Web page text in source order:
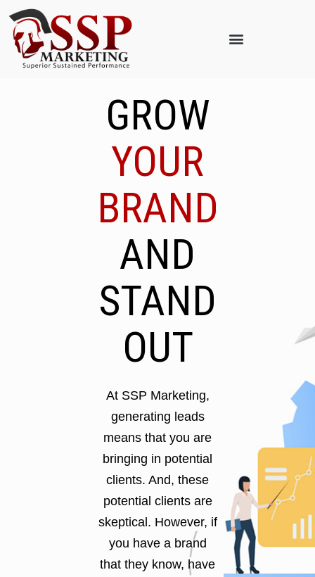
GROW
YOUR
BRAND
AND
STAND
OUT
At SSP Marketing,
generating leads
means that you are
bringing in potential
clients. And, these
potential clients are
skeptical. However, if
you have a brand
that they know, have